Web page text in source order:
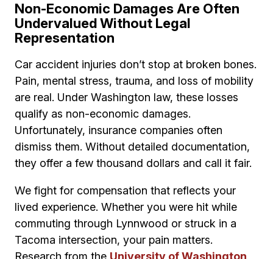
Non-Economic Damages Are Often
Undervalued Without Legal
Representation
Car accident injuries don’t stop at broken bones.
Pain, mental stress, trauma, and loss of mobility
are real. Under Washington law, these losses
qualify as non-economic damages.
Unfortunately, insurance companies often
dismiss them. Without detailed documentation,
they offer a few thousand dollars and call it fair.
We fight for compensation that reflects your
lived experience. Whether you were hit while
commuting through Lynnwood or struck in a
Tacoma intersection, your pain matters.
Research from the University of Washington